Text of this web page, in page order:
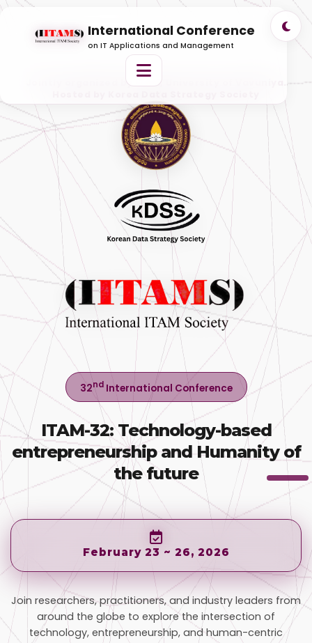
International Conference
on IT Applications and Management
Jointly organized by ITAM, University of Vavuniya.
32ndInternational Conference
ITAM-32: Technology-based
entrepreneurship and Humanity of
the future
February 23 ~ 26, 2026
Join researchers, practitioners, and industry leaders from
around the globe to explore the intersection of
technology, entrepreneurship, and human-centric